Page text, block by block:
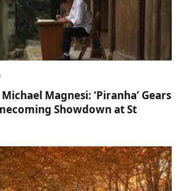
Magnesi: ‘Piranha’ Gears
Showdown at St